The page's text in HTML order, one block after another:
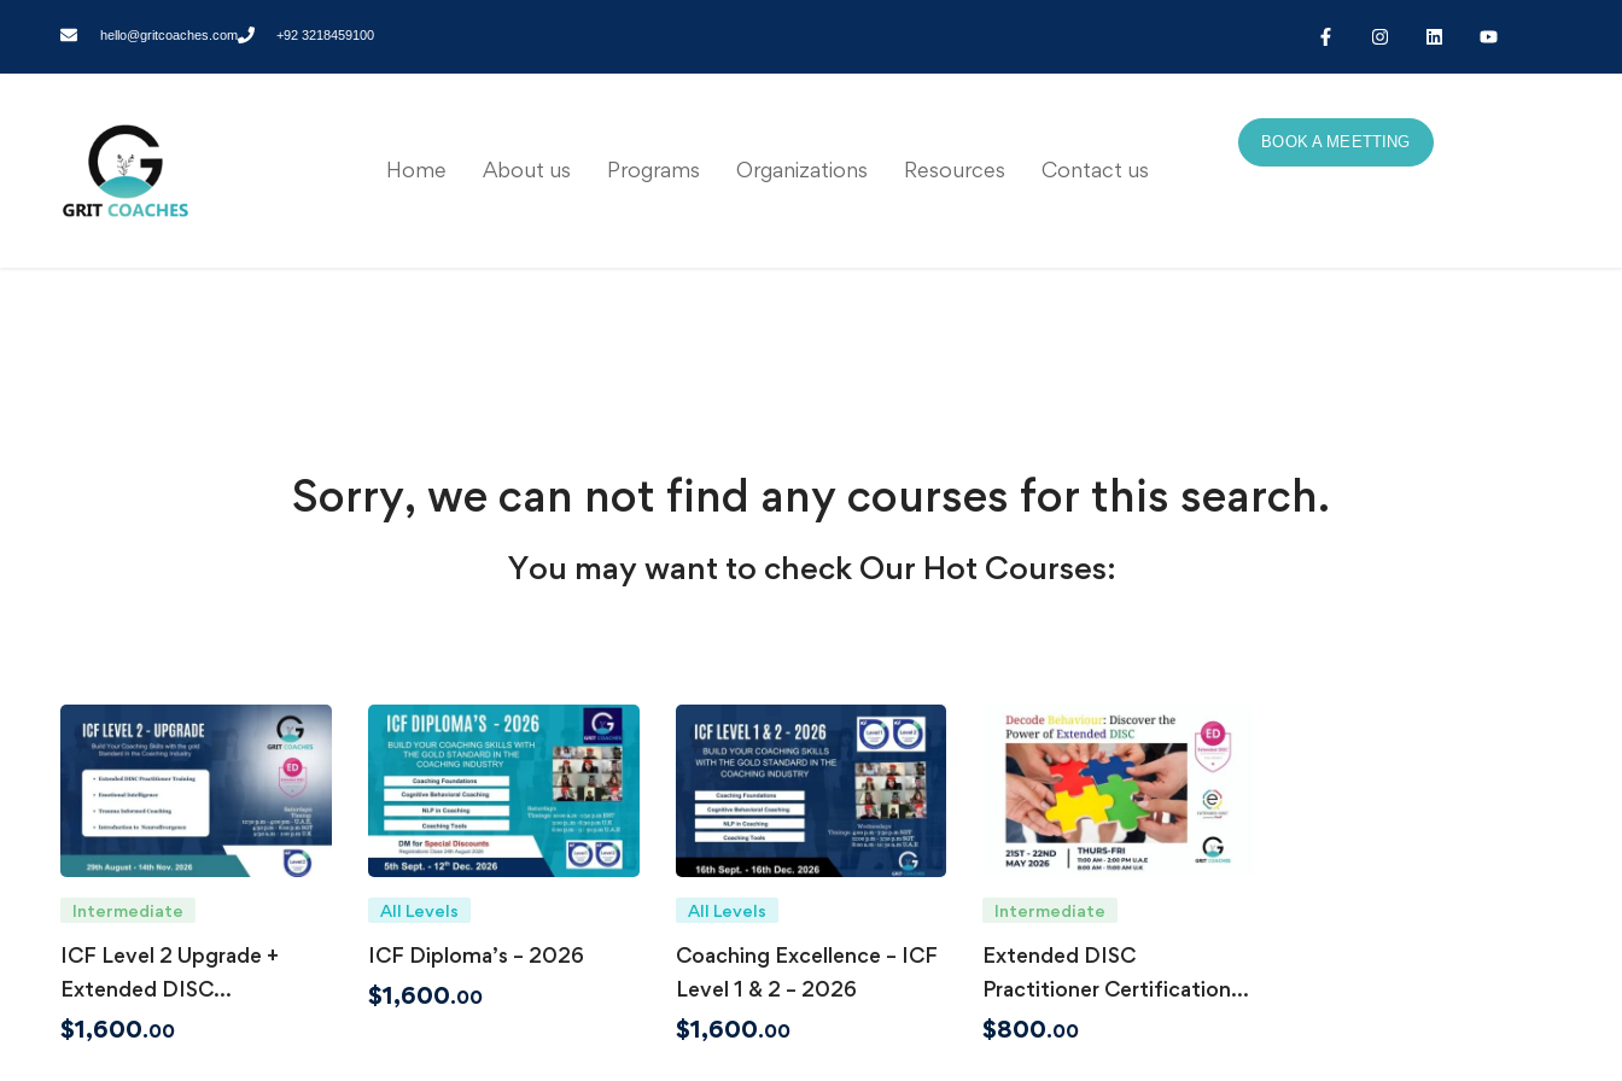
hello@gritcoaches.com +92 3218459100
Home About us Programs Organizations Resources Contact us
BOOK A MEETTING
Sorry, we can not find any courses for this search.
You may want to check Our Hot Courses:
Intermediate
ICF Level 2 Upgrade +
Extended DISC
Practitioner Certificate
$1,600.00
All Levels
ICF Diploma’s – 2026
$1,600.00
All Levels
Coaching Excellence – ICF
Level 1 & 2 – 2026
$1,600.00
Intermediate
Extended DISC
Practitioner Certification –
May 2026
$800.00